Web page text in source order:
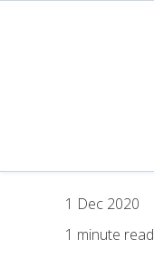
1 Dec 2020
1 minute read